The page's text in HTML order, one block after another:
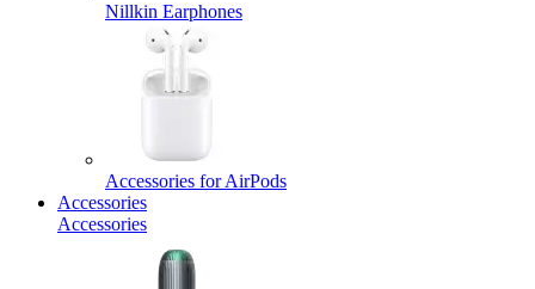
Nillkin Earphones
Accessories for AirPods
Accessories
Accessories